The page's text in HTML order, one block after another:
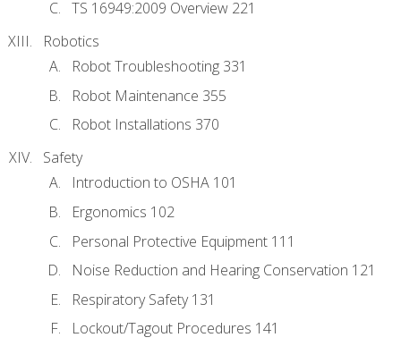
TS 16949:2009 Overview 221
Robotics
Robot Troubleshooting 331
Robot Maintenance 355
Robot Installations 370
Safety
Introduction to OSHA 101
Ergonomics 102
Personal Protective Equipment 111
Noise Reduction and Hearing Conservation 121
Respiratory Safety 131
Lockout/Tagout Procedures 141